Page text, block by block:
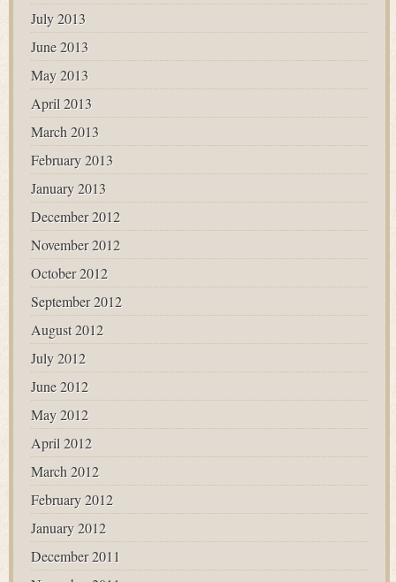
July 2013
June 2013
May 2013
April 2013
March 2013
February 2013
January 2013
December 2012
November 2012
October 2012
September 2012
August 2012
July 2012
June 2012
May 2012
April 2012
March 2012
February 2012
January 2012
December 2011